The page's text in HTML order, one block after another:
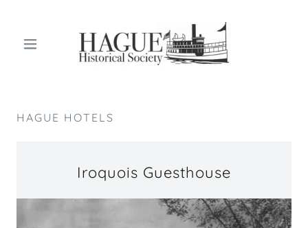
HAGUE HOTELS
Iroquois Guesthouse